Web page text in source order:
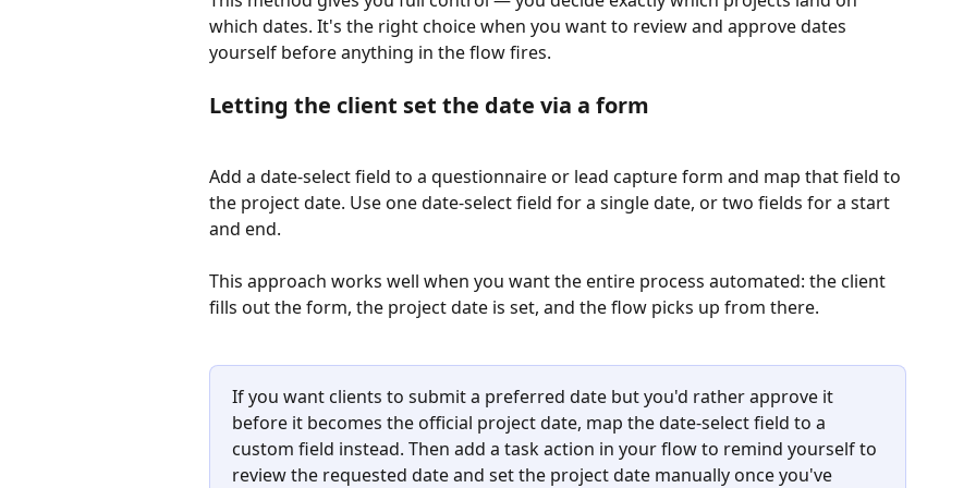
which dates. It's the right choice when you want to review and approve dates
yourself before anything in the flow fires.
Letting the client set the date via a form
Add a date-select field to a questionnaire or lead capture form and map that field to
the project date. Use one date-select field for a single date, or two fields for a start
and end.
This approach works well when you want the entire process automated: the client
fills out the form, the project date is set, and the flow picks up from there.
If you want clients to submit a preferred date but you'd rather approve it
before it becomes the official project date, map the date-select field to a
custom field instead. Then add a task action in your flow to remind yourself to
review the requested date and set the project date manually once you've